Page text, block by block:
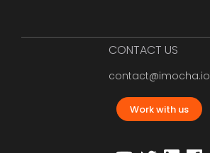
CONTACT US
contact@imocha.io
Work with us